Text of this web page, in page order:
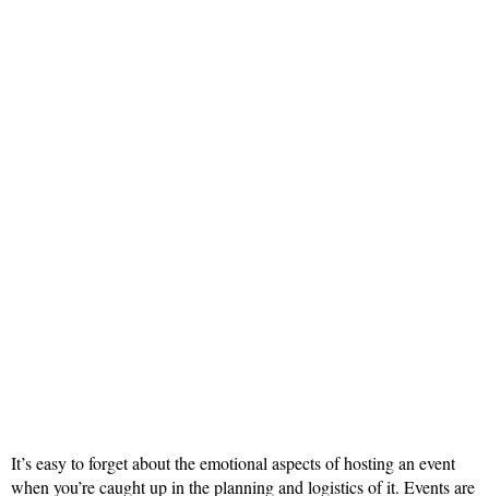
It’s easy to forget about the emotional aspects of hosting an event
when you’re caught up in the planning and logistics of it. Events are